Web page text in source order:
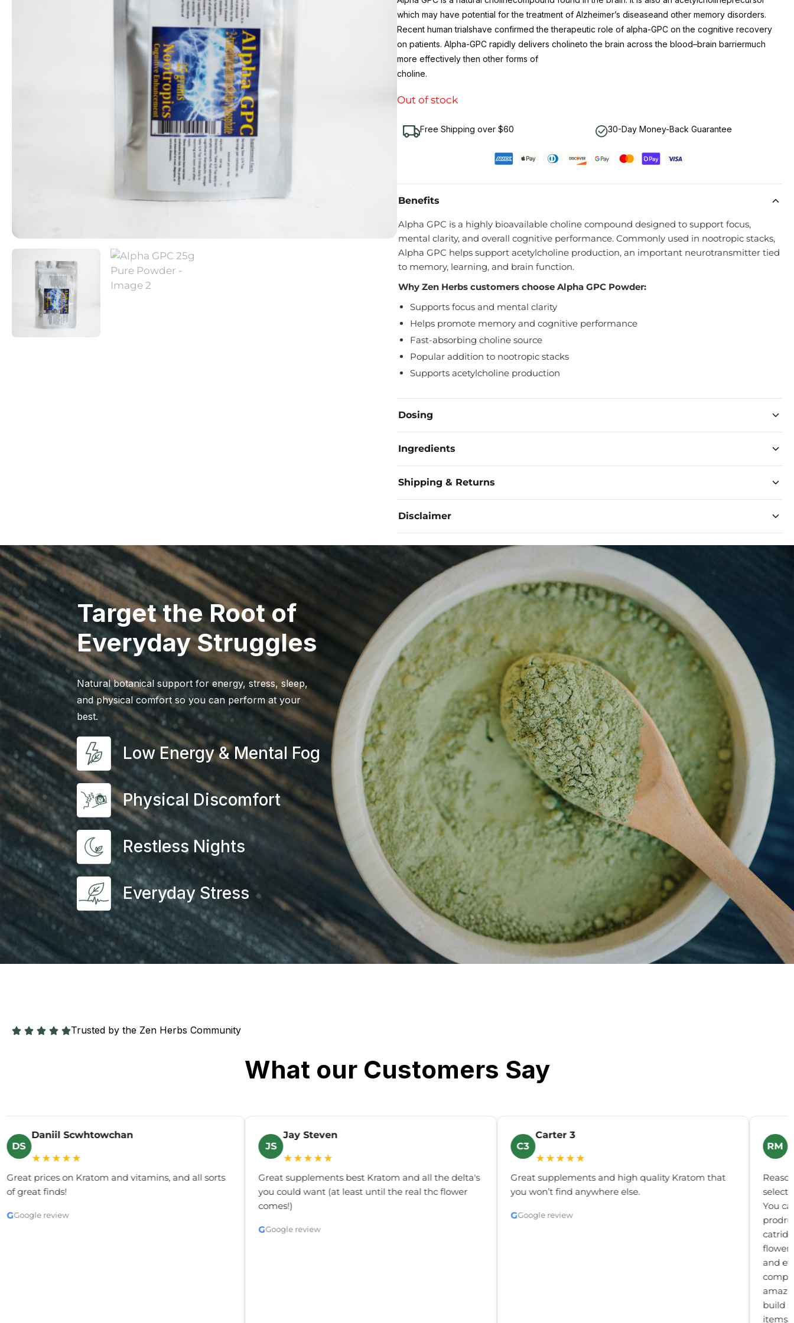
which may have potential for the treatment of Alzheimer’s diseaseand other memory disorders.
Recent human trialshave confirmed the therapeutic role of alpha-GPC on the cognitive recovery
on patients. Alpha-GPC rapidly delivers cholineto the brain across the blood–brain barriermuch
more effectively then other forms of
choline.
Out of stock
Free Shipping over $60 30-Day Money-Back Guarantee
Benefits
Alpha GPC is a highly bioavailable choline compound designed to support focus,
mental clarity, and overall cognitive performance. Commonly used in nootropic stacks,
Alpha GPC helps support acetylcholine production, an important neurotransmitter tied
to memory, learning, and brain function.
Why Zen Herbs customers choose Alpha GPC Powder:
Supports focus and mental clarity
Helps promote memory and cognitive performance
Fast-absorbing choline source
Popular addition to nootropic stacks
Supports acetylcholine production
Dosing
Ingredients
Shipping & Returns
Disclaimer
and Drug Administration. This product has not been evaluated by the by the Food
and Drug Administration. The efficacy of these products has not been confirmed by
FDA-Approved research. These products are not intended to diagnose, treat, cure or
prevent any disease. All information presented here is not meant as a substitute or
alternative to information from health care practitioners. Please consult your health
care professional about the potential interactions or other possible complications
before using any product. This product may be habit-forming and lead to dependency.
Keep out of reach of children. Any information presented on this website is presented
solely as the opinions of their respective authors who in which do not claim in any way
shape or form to be medical professionals providing medical advice.
zen-herbs.com
and its owners or employees cannot be help responsible for, and will not be liable for
the inaccuracy or application of any information whatsoever herein provided.
WARNING:
For use by individuals 21+ only. Not for use by pregnant or lactating
women. Consult a physician before consuming if taking any medication of it you have
a medical condition, including but not limited to heart disease, high blood pressure, or
liver disorder. Do not combine this product with alcohol or other medications. May be
habit-forming and lead to dependency. Manufacturers & re-sellers assume no
responsibility or liability for the use or misuse of this product. Do not drive or use heavy
machinery while using this product.
Target the Root of
Everyday Struggles
Natural botanical support for energy, stress, sleep,
and physical comfort so you can perform at your
best.
Low Energy & Mental Fog
Physical Discomfort
Restless Nights
Everyday Stress
Trusted by the Zen Herbs Community
What our Customers Say
DS
Daniil Scwhtowchan
★★★★★
Great prices on Kratom and vitamins, and all sorts
of great finds!
GGoogle review
JS
Jay Steven
★★★★★
Great supplements best Kratom and all the delta's
you could want (at least until the real thc flower
comes!)
GGoogle review
C3
Carter 3
★★★★★
Great supplements and high quality Kratom that
you won’t find anywhere else.
GGoogle review
RM
You
and
build
items.